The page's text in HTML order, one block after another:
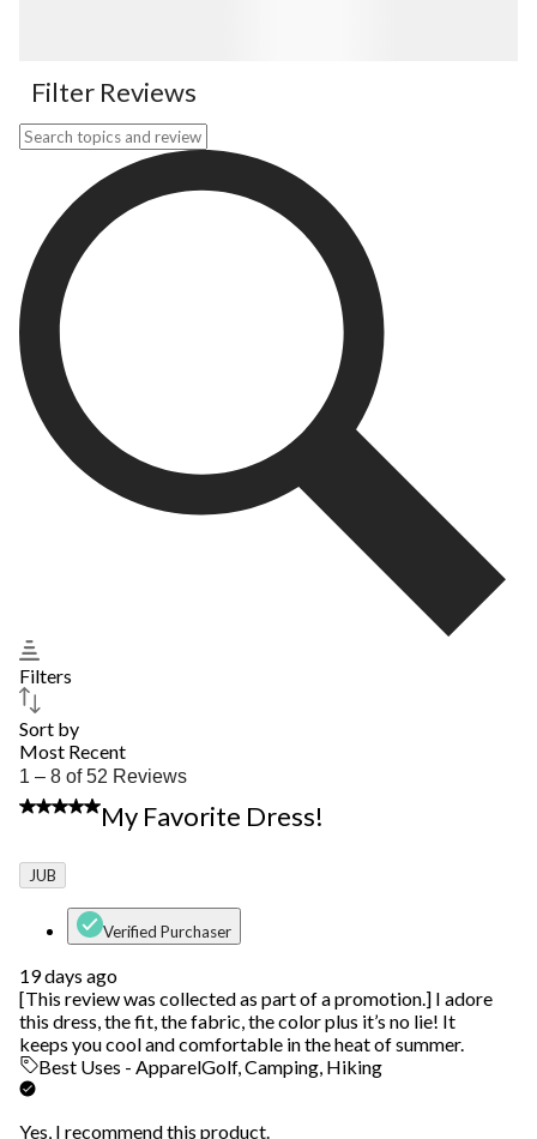
Filter Reviews
Search topics and reviews search region
Filters
Sort by
Most Recent
1
to
8
52
Reviews.
1 – 8 of 52 Reviews
5 out of 5 stars.
My Favorite Dress!
JUB
Verified Purchaser
19 days ago
[This review was collected as part of a promotion.] I adore
this dress, the fit, the fabric, the color plus it’s no lie! It
keeps you cool and comfortable in the heat of summer.
Best Uses - ApparelGolf, Camping, Hiking
Yes, I recommend this product.